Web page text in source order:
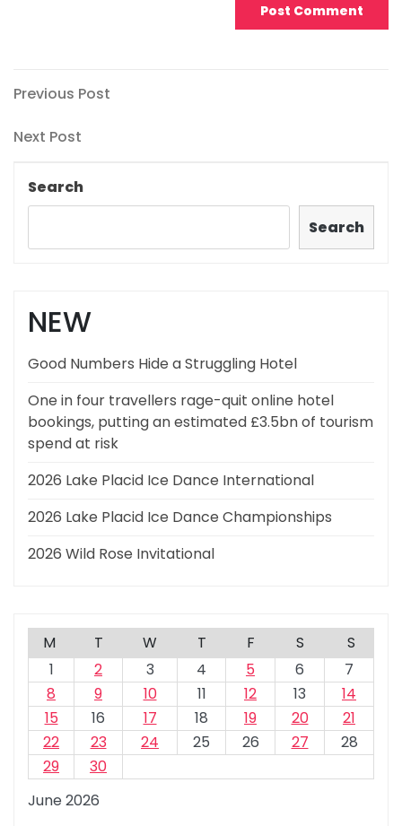
Post
navigation
Previous
Previous Post
Next
Next Post
Search
Search
NEW
Good Numbers Hide a Struggling Hotel
One in four travellers rage-quit online hotel
bookings, putting an estimated £3.5bn of tourism
spend at risk
2026 Lake Placid Ice Dance International
2026 Lake Placid Ice Dance Championships
2026 Wild Rose Invitational
June 2026
M T W T F S
S
1
2 3 4 5 6
7
8
9 10 11 12 13
14
15
16 17 18 19 20
21
22
23 24 25 26 27
28
29
30